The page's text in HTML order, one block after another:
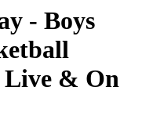
- Boys
Live & On